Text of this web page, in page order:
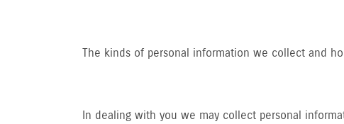
The kinds of personal information we collect and
In dealing with you we may collect personal